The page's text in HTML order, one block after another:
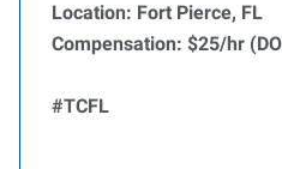
Location: Fort Pierce, FL
Compensation: $25/hr
#TCFL